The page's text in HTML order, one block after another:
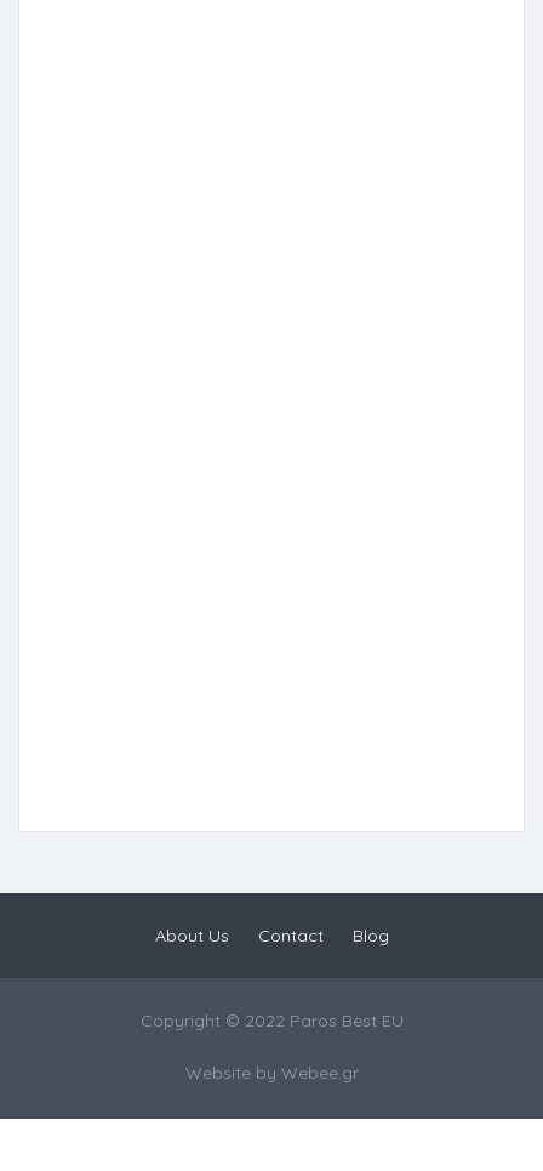
About Us Contact Blog
Copyright © 2022 Paros Best EU
Website by Webee.gr